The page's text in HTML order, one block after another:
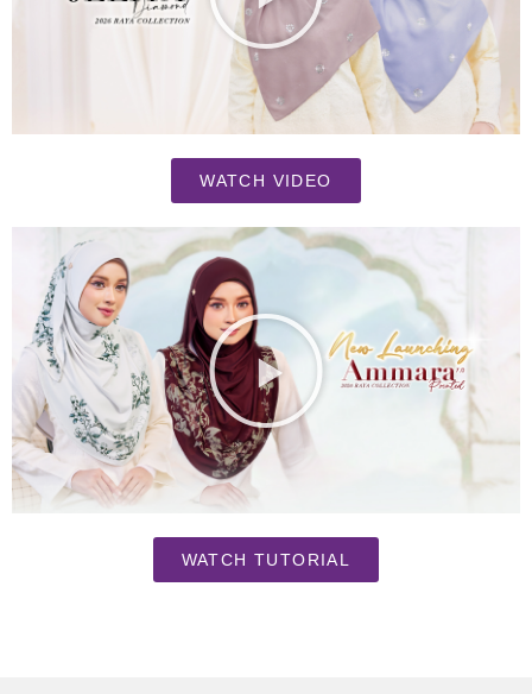
WATCH VIDEO
WATCH TUTORIAL